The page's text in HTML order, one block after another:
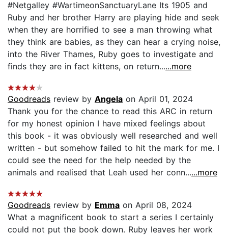
#Netgalley #WartimeonSanctuaryLane Its 1905 and
Ruby and her brother Harry are playing hide and seek
when they are horrified to see a man throwing what
they think are babies, as they can hear a crying noise,
into the River Thames, Ruby goes to investigate and
finds they are in fact kittens, on return......more
Goodreads review by Angela on April 01, 2024
Thank you for the chance to read this ARC in return
for my honest opinion I have mixed feelings about
this book - it was obviously well researched and well
written - but somehow failed to hit the mark for me. I
could see the need for the help needed by the
animals and realised that Leah used her conn......more
Goodreads review by Emma on April 08, 2024
What a magnificent book to start a series I certainly
could not put the book down. Ruby leaves her work